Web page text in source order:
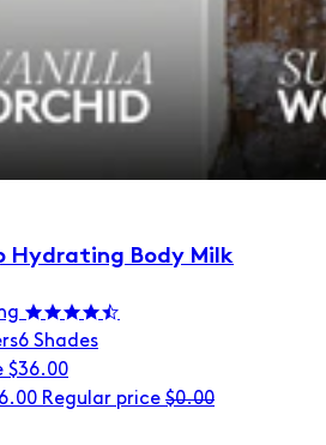
Hydrating Body Milk
6 Shades
$36.00
Regular price $0.00